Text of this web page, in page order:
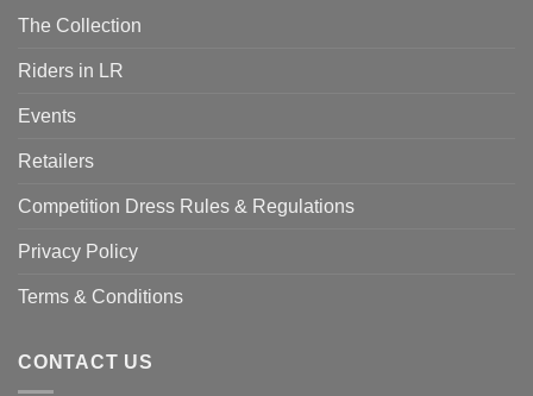
The Collection
Riders in LR
Events
Retailers
Competition Dress Rules & Regulations
Privacy Policy
Terms & Conditions
CONTACT US